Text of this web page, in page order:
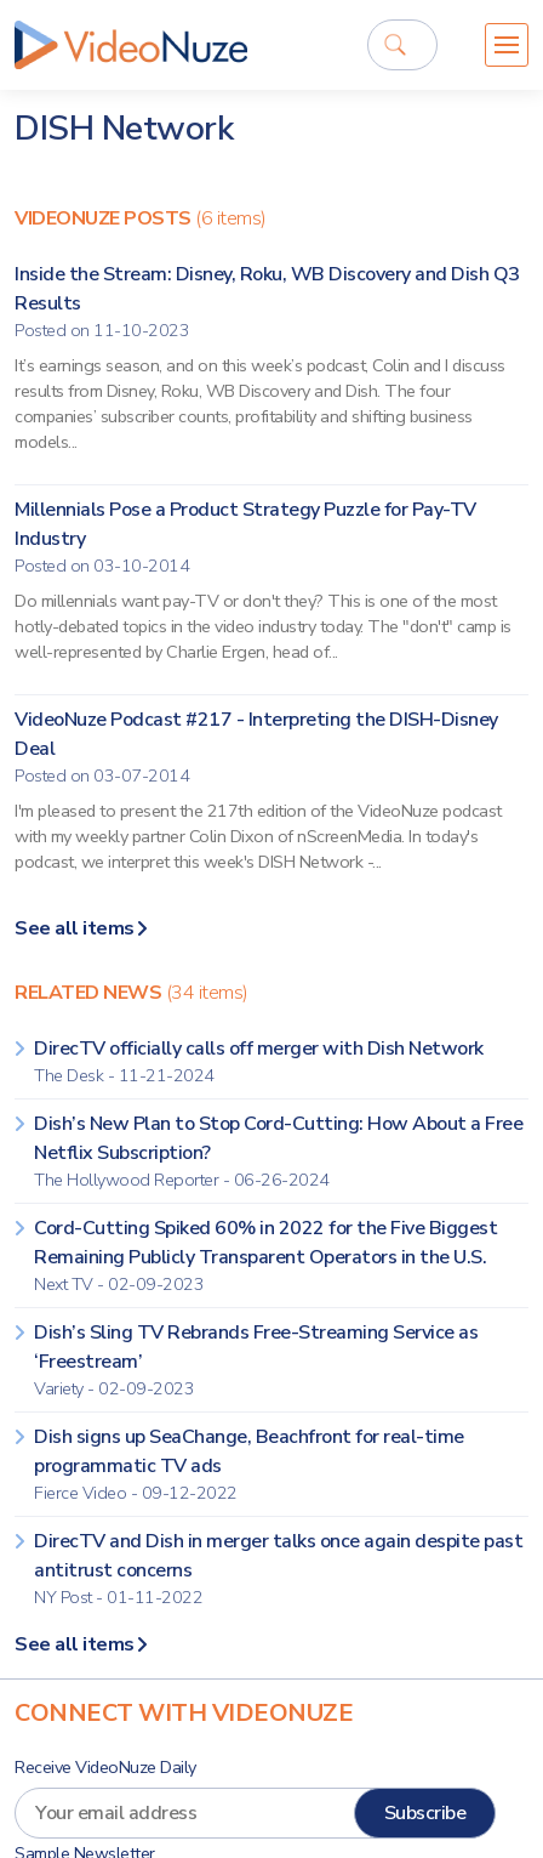
DISH Network
VIDEONUZE POSTS (6 items)
Inside the Stream: Disney, Roku, WB Discovery and Dish Q3
Results
Posted on 11-10-2023
It’s earnings season, and on this week’s podcast, Colin and I discuss
results from Disney, Roku, WB Discovery and Dish. The four
companies’ subscriber counts, profitability and shifting business
models...
Millennials Pose a Product Strategy Puzzle for Pay-TV
Industry
Posted on 03-10-2014
Do millennials want pay-TV or don't they? This is one of the most
hotly-debated topics in the video industry today. The "don't" camp is
well-represented by Charlie Ergen, head of...
VideoNuze Podcast #217 - Interpreting the DISH-Disney
Deal
Posted on 03-07-2014
I'm pleased to present the 217th edition of the VideoNuze podcast
with my weekly partner Colin Dixon of nScreenMedia. In today's
podcast, we interpret this week's DISH Network -...
See all items
RELATED NEWS (34 items)
DirecTV officially calls off merger with Dish Network
The Desk - 11-21-2024
Dish’s New Plan to Stop Cord-Cutting: How About a Free
Netflix Subscription?
The Hollywood Reporter - 06-26-2024
Cord-Cutting Spiked 60% in 2022 for the Five Biggest
Remaining Publicly Transparent Operators in the U.S.
Next TV - 02-09-2023
Dish’s Sling TV Rebrands Free-Streaming Service as
‘Freestream’
Variety - 02-09-2023
Dish signs up SeaChange, Beachfront for real-time
programmatic TV ads
Fierce Video - 09-12-2022
DirecTV and Dish in merger talks once again despite past
antitrust concerns
NY Post - 01-11-2022
See all items
CONNECT WITH VIDEONUZE
Receive VideoNuze Daily